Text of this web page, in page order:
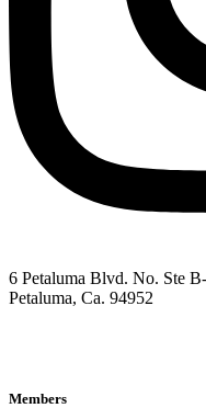
6 Petaluma Blvd. No. Ste B-
Petaluma, Ca. 94952
Members